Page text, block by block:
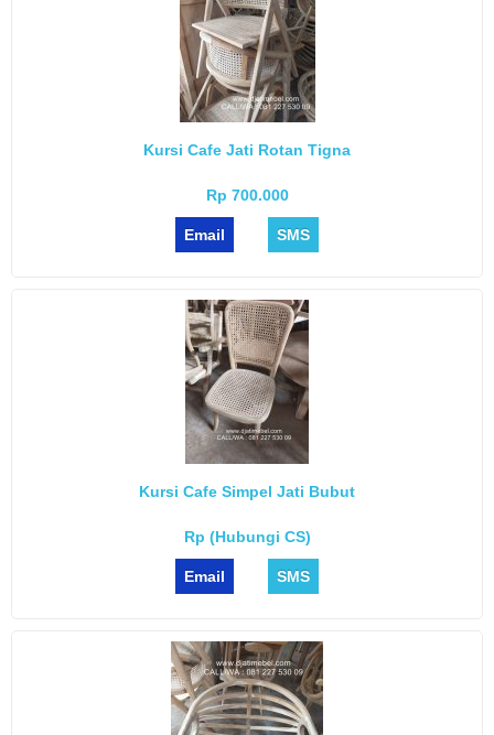
Kursi Cafe Jati Rotan Tigna
Rp 700.000
Email SMS
Kursi Cafe Simpel Jati Bubut
Rp (Hubungi CS)
Email SMS